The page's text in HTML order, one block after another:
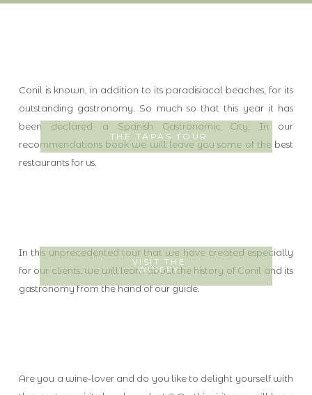
Conil is known, in addition to its paradisiacal beaches, for its
outstanding gastronomy. So much so that this year it has
been declared a Spanish Gastronomic City. In our
recommendations book we will leave you some of the best
restaurants for us.
THE TAPAS TOUR
In this unprecedented tour that we have created especially
for our clients, we will learn about the history of Conil and its
gastronomy from the hand of our guide.
VISIT THE
WINERY
Are you a wine-lover and do you like to delight yourself with